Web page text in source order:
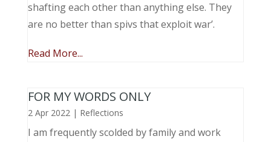
shafting each other than anything else. They
are no better than spivs that exploit war’.
Read More...
FOR MY WORDS ONLY
2 Apr 2022| Reflections
I am frequently scolded by family and work